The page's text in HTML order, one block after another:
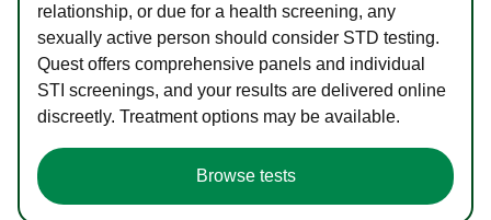
relationship, or due for a health screening, any
sexually active person should consider STD testing.
Quest offers comprehensive panels and individual
STI screenings, and your results are delivered online
discreetly. Treatment options may be available.
Browse tests